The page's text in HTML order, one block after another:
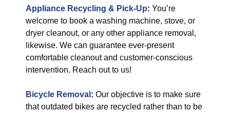
Appliance Recycling & Pick-Up: You’re
welcome to book a washing machine, stove, or
dryer cleanout, or any other appliance removal,
likewise. We can guarantee ever-present
comfortable cleanout and customer-conscious
intervention. Reach out to us!
Bicycle Removal : Our objective is to make sure
that outdated bikes are recycled rather than to be